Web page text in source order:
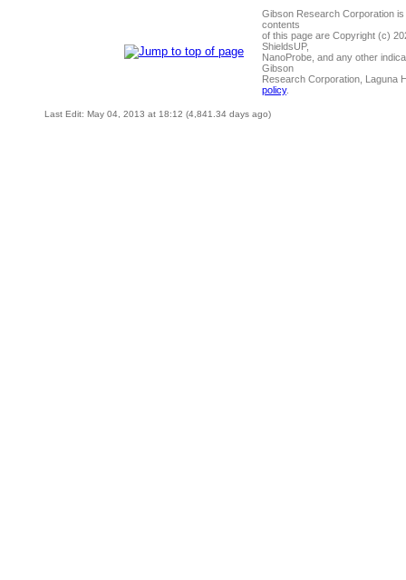
Gibson Research Corporation
contents
of this page are Copyright (c)
ShieldsUP,
NanoProbe, and any other
Gibson
Research Corporation, Laguna
policy.
Last Edit: May 04, 2013 at 18:12 (4,841.34 days ago)